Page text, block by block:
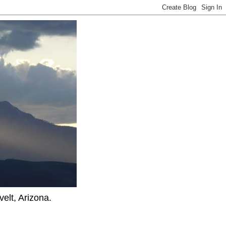
Arizona.